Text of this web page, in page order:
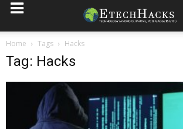
Home Tags Hacks
Tag: Hacks